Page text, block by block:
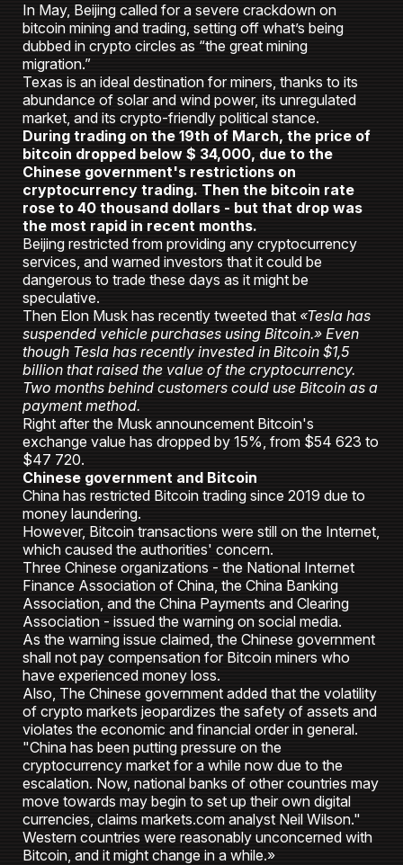
In May, Beijing called for a severe crackdown on
bitcoin mining and trading, setting off what’s being
dubbed in crypto circles as “the great mining
migration.”
Texas is an ideal destination for miners, thanks to its
abundance of solar and wind power, its unregulated
market, and its crypto-friendly political stance.
During trading on the 19th of March, the price of
bitcoin dropped below $ 34,000, due to the
Chinese government's restrictions on
cryptocurrency trading. Then the bitcoin rate
rose to 40 thousand dollars - but that drop was
the most rapid in recent months.
Beijing restricted from providing any cryptocurrency
services, and warned investors that it could be
dangerous to trade these days as it might be
speculative.
Then Elon Musk has recently tweeted that «Tesla has
suspended vehicle purchases using Bitcoin.» Even
though Tesla has recently invested in Bitcoin $1,5
billion that raised the value of the cryptocurrency.
Two months behind customers could use Bitcoin as a
payment method.
Right after the Musk announcement Bitcoin's
exchange value has dropped by 15%, from $54 623 to
$47 720.
Chinese government and Bitcoin
China has restricted Bitcoin trading since 2019 due to
money laundering.
However, Bitcoin transactions were still on the Internet,
which caused the authorities' concern.
Three Chinese organizations - the National Internet
Finance Association of China, the China Banking
Association, and the China Payments and Clearing
Association - issued the warning on social media.
As the warning issue claimed, the Chinese government
shall not pay compensation for Bitcoin miners who
have experienced money loss.
Also, The Chinese government added that the volatility
of crypto markets jeopardizes the safety of assets and
violates the economic and financial order in general.
"China has been putting pressure on the
cryptocurrency market for a while now due to the
escalation. Now, national banks of other countries may
move towards may begin to set up their own digital
currencies, claims markets.com analyst Neil Wilson."
Western countries were reasonably unconcerned with
Bitcoin, and it might change in a while.»